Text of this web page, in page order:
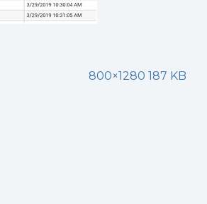
800×1280 187 KB